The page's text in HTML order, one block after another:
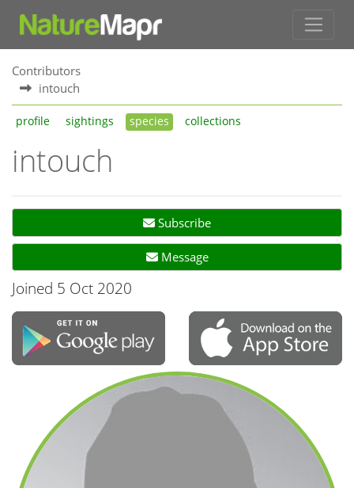
Contributors
intouch
profile sightings species collections
intouch
Subscribe
Message
Joined 5 Oct 2020